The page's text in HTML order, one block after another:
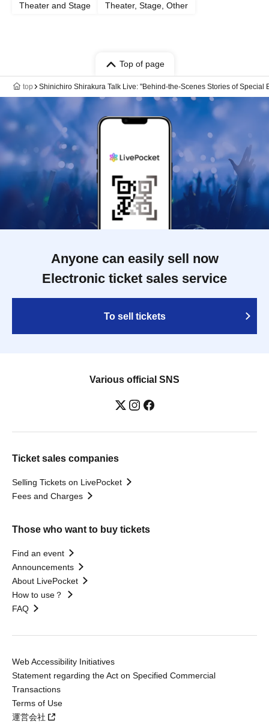
Theater and Stage Theater, Stage, Other
Top of page
top Shinichiro Shirakura Talk Live: "Behind-the-Scenes Stories of Special
Anyone can easily sell now
Electronic ticket sales service
To sell tickets
Various official SNS
Ticket sales companies
Selling Tickets on LivePocket
Fees and Charges
Those who want to buy tickets
Find an event
Announcements
About LivePocket
How to use？
FAQ
Web Accessibility Initiatives
Statement regarding the Act on Specified Commercial
Transactions
Terms of Use
運営会社